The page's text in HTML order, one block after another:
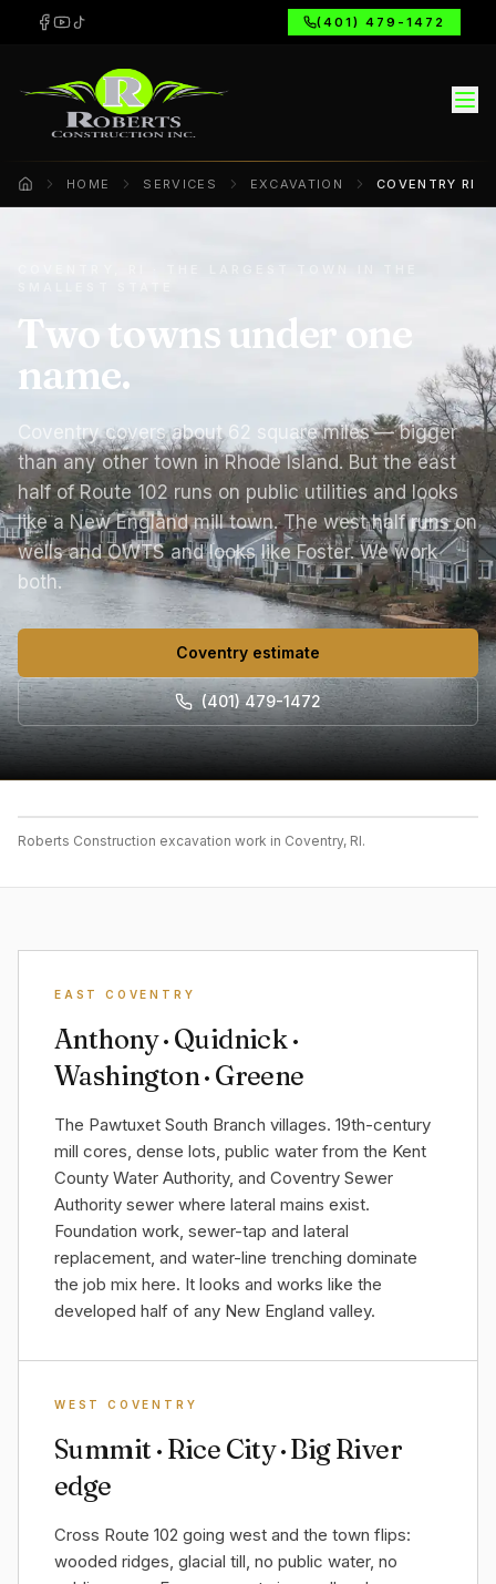
(401) 479-1472
Home HOME SERVICES EXCAVATION COVENTRY RI
Two towns under one
name.
Coventry covers about 62 square miles — bigger
than any other town in Rhode Island. But the east
half of Route 102 runs on public utilities and looks
like a New England mill town. The west half runs on
wells and OWTS and looks like Foster. We work
both.
Coventry estimate
(401) 479-1472
Roberts Construction excavation work in Coventry, RI.
EAST COVENTRY
Anthony · Quidnick ·
Washington · Greene
The Pawtuxet South Branch villages. 19th-century
mill cores, dense lots, public water from the Kent
County Water Authority, and Coventry Sewer
Authority sewer where lateral mains exist.
Foundation work, sewer-tap and lateral
replacement, and water-line trenching dominate
the job mix here. It looks and works like the
developed half of any New England valley.
WEST COVENTRY
Summit · Rice City · Big River
edge
Cross Route 102 going west and the town flips:
wooded ridges, glacial till, no public water, no